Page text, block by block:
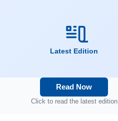
Latest Edition
Read Now
Click to read the latest edition